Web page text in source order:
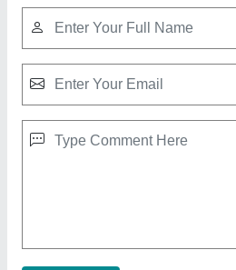
Second Hand Plastic